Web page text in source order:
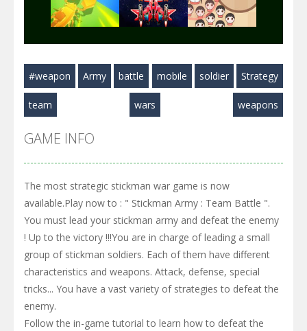
Play Play Play
Play Play Play
#weapon Army battle mobile soldier Strategy
team wars weapons
GAME INFO
The most strategic stickman war game is now
available.Play now to : " Stickman Army : Team Battle ".
You must lead your stickman army and defeat the enemy
! Up to the victory !!!You are in charge of leading a small
group of stickman soldiers. Each of them have different
characteristics and weapons. Attack, defense, special
tricks... You have a vast variety of strategies to defeat the
enemy.
Follow the in-game tutorial to learn how to defeat the